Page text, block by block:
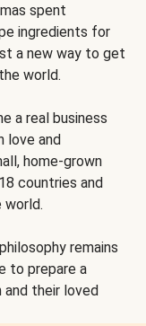
spent
ingredients for
a new way to get
world.
a real business
love and
home-grown
countries and
world.
remains
to prepare a
their loved